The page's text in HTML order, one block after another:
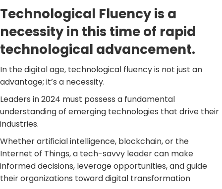
Technological Fluency is a
necessity in this time of rapid
technological advancement.
In the digital age, technological fluency is not just an
advantage; it’s a necessity.
Leaders in 2024 must possess a fundamental
understanding of emerging technologies that drive their
industries.
Whether artificial intelligence, blockchain, or the
Internet of Things, a tech-savvy leader can make
informed decisions, leverage opportunities, and guide
their organizations toward digital transformation